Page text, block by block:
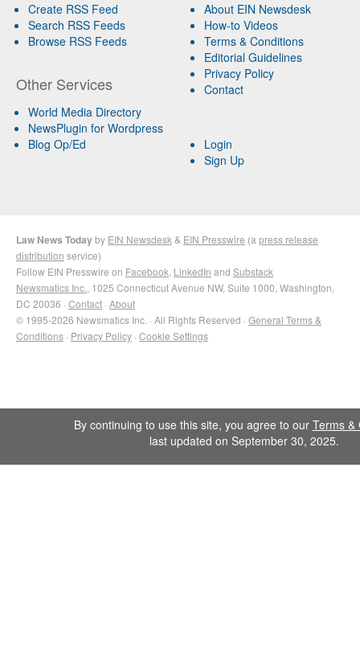
Create RSS Feed
Search RSS Feeds
Browse RSS Feeds
Other Services
World Media Directory
NewsPlugin for Wordpress
Blog Op/Ed
About EIN Newsdesk
How-to Videos
Terms & Conditions
Editorial Guidelines
Privacy Policy
Contact
Login
Sign Up
Law News Todayby EIN Newsdesk & EIN Presswire (a press release
distribution service)
Follow EIN Presswire on Facebook LinkedIn and Substack
Newsmatics Inc. , 1025 Connecticut Avenue NW, Suite 1000, Washington,
DC 20036 · Contact · About
© 1995-2026 Newsmatics Inc. · All Rights Reserved · General Terms &
Conditions · Privacy Policy · Cookie Settings
By continuing to use this site, you agree to our Terms &
last updated on September 30, 2025.